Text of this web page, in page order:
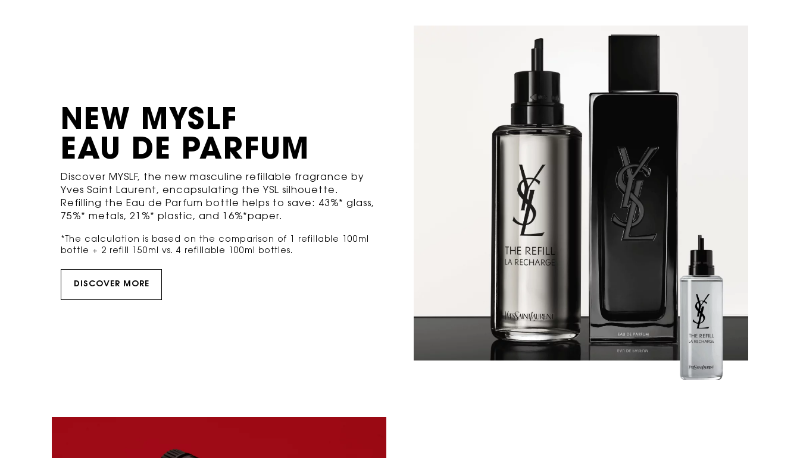
NEW MYSLF
EAU DE PARFUM
Discover MYSLF, the new masculine refillable fragrance by
Yves Saint Laurent, encapsulating the YSL silhouette.
Refilling the Eau de Parfum bottle helps to save: 43%* glass,
75%* metals, 21%* plastic, and 16%*paper.
*The calculation is based on the comparison of 1 refillable 100ml
bottle + 2 refill 150ml vs. 4 refillable 100ml bottles​.​
DISCOVER MORE